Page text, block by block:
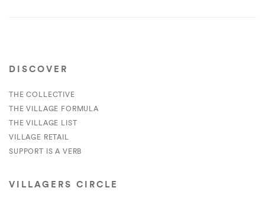
DISCOVER
THE COLLECTIVE
THE VILLAGE FORMULA
THE VILLAGE LIST
VILLAGE RETAIL
SUPPORT IS A VERB
VILLAGERS CIRCLE